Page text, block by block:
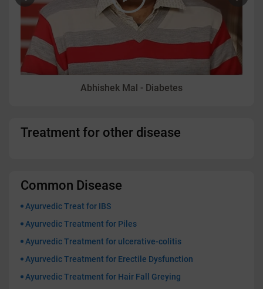
Abhishek Mal - Diabetes
Treatment for other disease
Common Disease
Ayurvedic Treat for IBS
Ayurvedic Treatment for Piles
Ayurvedic Treatment for ulcerative-colitis
Ayurvedic Treatment for Erectile Dysfunction
Ayurvedic Treatment for Hair Fall Greying